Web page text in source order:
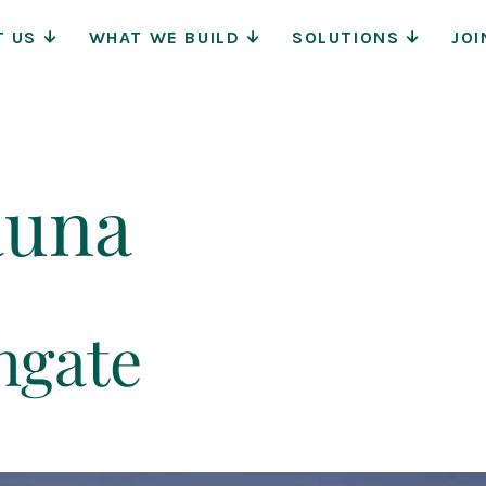
Main
US WHAT WE BUILD SOLUTIONS